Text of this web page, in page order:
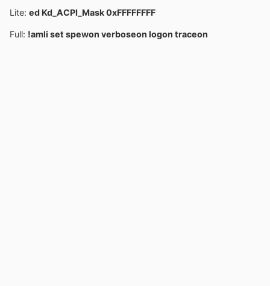
Lite: ed Kd_ACPI_Mask 0xFFFFFFFF
Full: !amli set spewon verboseon logon traceon